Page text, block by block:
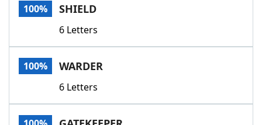
100% SHIELD
6 Letters
100% WARDER
6 Letters